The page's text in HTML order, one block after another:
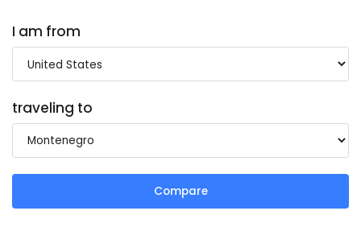
I am from
traveling to
Compare